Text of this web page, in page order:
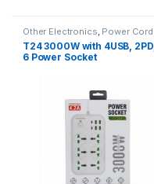
Other Electronics, Power Cord
T24 3000W with 4USB, 2PD,
6 Power Socket